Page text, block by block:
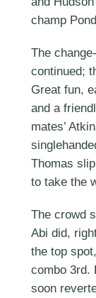
champ
The
continued;
Great fun,
and a
mates’
Thomas
to take the
The crowd
Abi did,
the top
combo 3rd.
soon